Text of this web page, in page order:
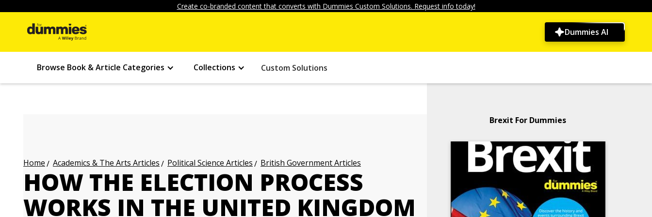
Create co-branded content that converts with Dummies Custom Solutions. Request info today!
Dummies AI
Browse Book & Article Categories Collections Custom Solutions
Home Academics & The Arts Articles Political Science Articles British Government Articles
HOW THE ELECTION PROCESS
WORKS IN THE UNITED KINGDOM
Brexit For Dummies